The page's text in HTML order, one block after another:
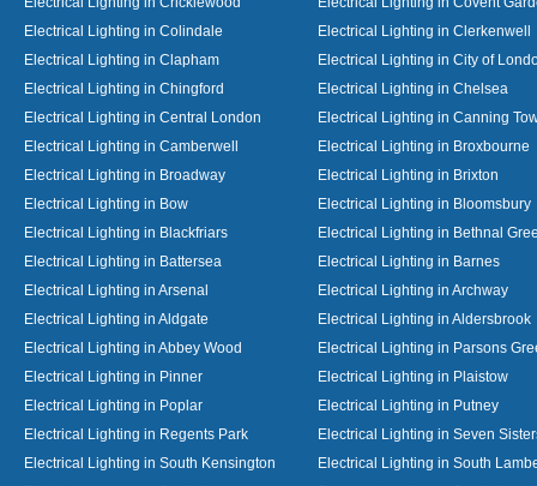
Electrical Lighting in Colindale
Electrical Lighting in Clerkenwell
Electrical Lighting in Clapham
Electrical Lighting in City of
Electrical Lighting in Chingford
Electrical Lighting in Chelsea
Electrical Lighting in Central London
Electrical Lighting in Canning
Electrical Lighting in Camberwell
Electrical Lighting in Broxbourne
Electrical Lighting in Broadway
Electrical Lighting in Brixton
Electrical Lighting in Bow
Electrical Lighting in Bloomsbury
Electrical Lighting in Blackfriars
Electrical Lighting in Bethnal
Electrical Lighting in Battersea
Electrical Lighting in Barnes
Electrical Lighting in Arsenal
Electrical Lighting in Archway
Electrical Lighting in Aldgate
Electrical Lighting in Aldersbrook
Electrical Lighting in Abbey Wood
Electrical Lighting in Parsons
Electrical Lighting in Pinner
Electrical Lighting in Plaistow
Electrical Lighting in Poplar
Electrical Lighting in Putney
Electrical Lighting in Regents Park
Electrical Lighting in Seven
Electrical Lighting in South Kensington
Electrical Lighting in South